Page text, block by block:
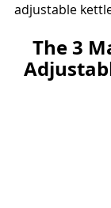
adjustable
The 3